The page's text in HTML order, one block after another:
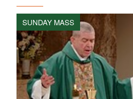
SUNDAY MASS